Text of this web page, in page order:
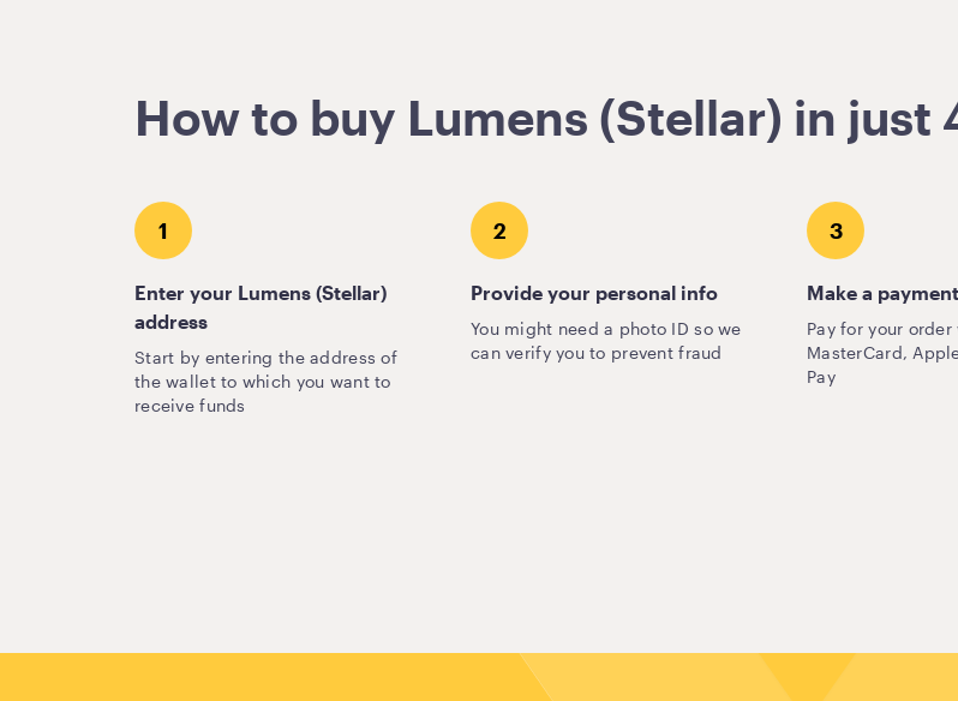
How to buy Lumens (Stellar) in just
1
Enter your Lumens (Stellar)
address
Start by entering the address of
the wallet to which you want to
receive funds
2
Provide your personal info
You might need a photo ID so we
can verify you to prevent fraud
3
Make a payment
Pay for your order
MasterCard,
Pay